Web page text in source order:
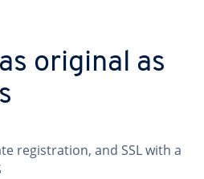
original as
registration, and SSL with a